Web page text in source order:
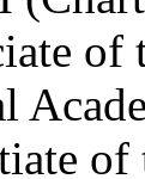
of
of